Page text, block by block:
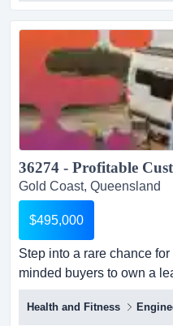
pilates franchise studio in
desirable locations!
recognised brand, this
presen...
Gold Coast, Queensland
$495,000
Step into a rare chance
minded buyers to own a
that builds and sells high-
rare chance for
Health and Fitness